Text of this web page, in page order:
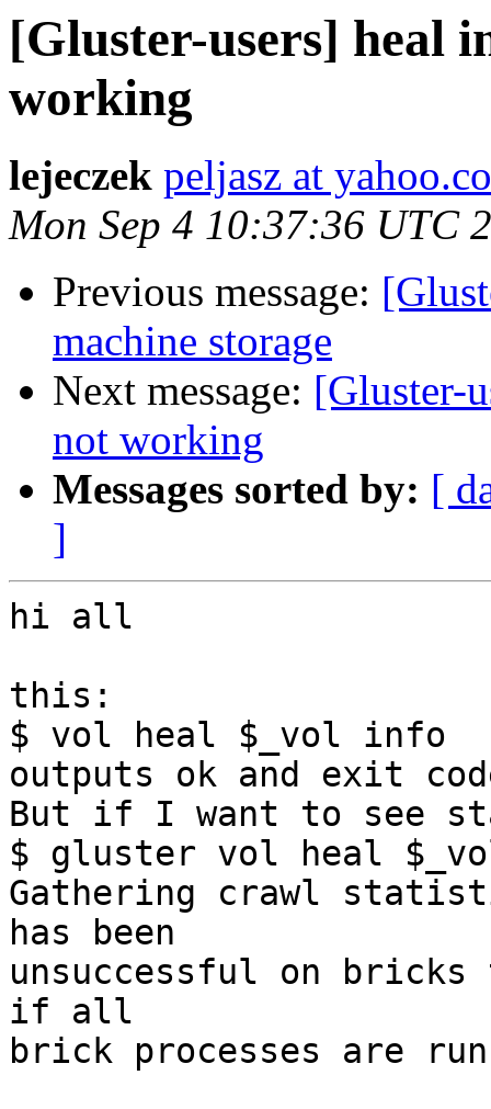
[Gluster-users] heal
working
lejeczek peljasz at
Mon Sep 4 10:37:36 UTC
Previous message:
machine storage
Next message: [Gluster-
not working
Messages sorted by: [
]
hi all
this:
$ vol heal $_vol info
outputs ok and exit
But if I want to see
$ gluster vol heal
Gathering crawl
has been
unsuccessful on bricks
if all
brick processes are